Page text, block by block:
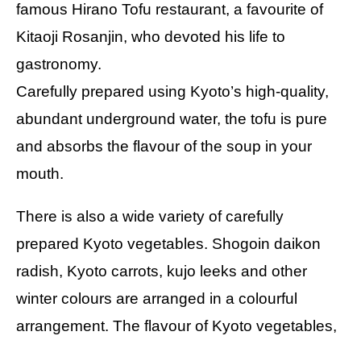
famous Hirano Tofu restaurant, a favourite of
Kitaoji Rosanjin, who devoted his life to
gastronomy.
Carefully prepared using Kyoto’s high-quality,
abundant underground water, the tofu is pure
and absorbs the flavour of the soup in your
mouth.
There is also a wide variety of carefully
prepared Kyoto vegetables. Shogoin daikon
radish, Kyoto carrots, kujo leeks and other
winter colours are arranged in a colourful
arrangement. The flavour of Kyoto vegetables,